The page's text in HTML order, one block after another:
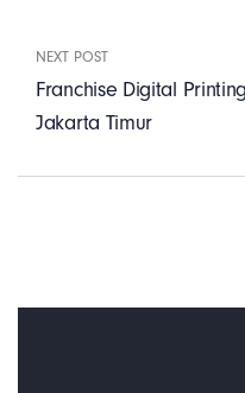
NEXT POST
Franchise Digital
Jakarta Timur